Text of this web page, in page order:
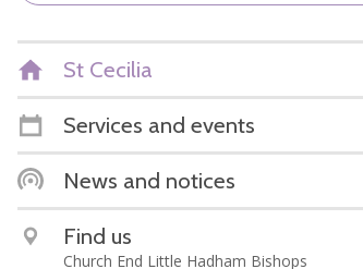
St Cecilia
Services and events
News and notices
Find us
Church End Little Hadham Bishops